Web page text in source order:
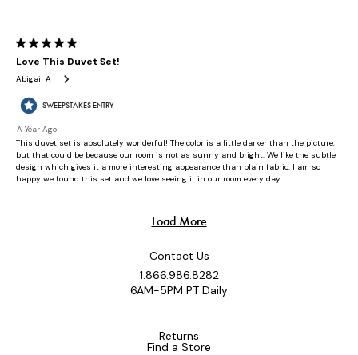
Contact Us
1.866.986.8282
6AM-5PM PT Daily
Returns
Find a Store